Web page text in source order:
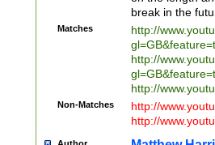
break in the
Matches
http://
http://
http://
Non-Matches
http://
http://